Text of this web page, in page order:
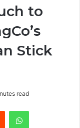
to
Stick
read
Reddit WhatsApp